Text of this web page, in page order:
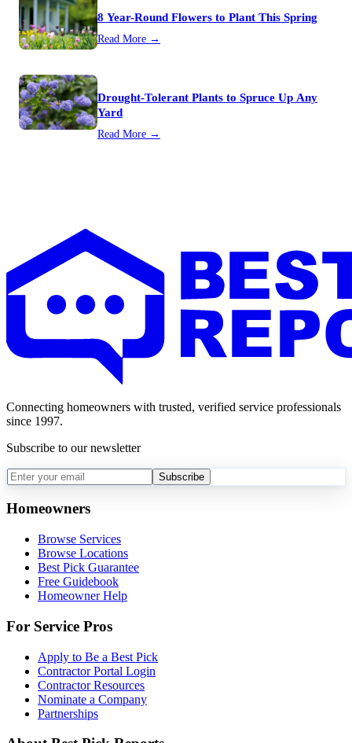
8 Year-Round Flowers to Plant This Spring
Read More →
Drought-Tolerant Plants to Spruce Up Any
Yard
Read More →
Connecting homeowners with trusted, verified service professionals
since 1997.
Subscribe to our newsletter
Subscribe
Homeowners
Browse Services
Browse Locations
Best Pick Guarantee
Free Guidebook
Homeowner Help
For Service Pros
Apply to Be a Best Pick
Contractor Portal Login
Contractor Resources
Nominate a Company
Partnerships